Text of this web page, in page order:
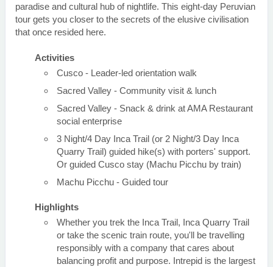
paradise and cultural hub of nightlife. This eight-day Peruvian
tour gets you closer to the secrets of the elusive civilisation
that once resided here.
Activities
Cusco - Leader-led orientation walk
Sacred Valley - Community visit & lunch
Sacred Valley - Snack & drink at AMA Restaurant
social enterprise
3 Night/4 Day Inca Trail (or 2 Night/3 Day Inca
Quarry Trail) guided hike(s) with porters' support.
Or guided Cusco stay (Machu Picchu by train)
Machu Picchu - Guided tour
Highlights
Whether you trek the Inca Trail, Inca Quarry Trail
or take the scenic train route, you'll be travelling
responsibly with a company that cares about
balancing profit and purpose. Intrepid is the largest